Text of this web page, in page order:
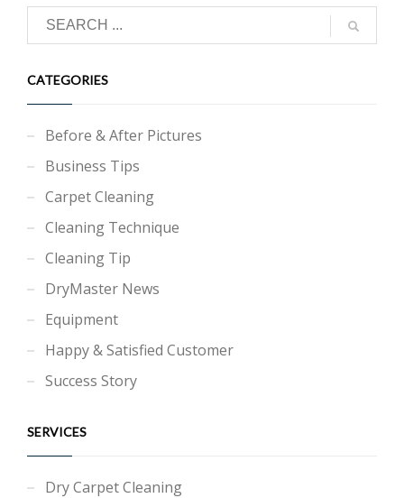
CATEGORIES
Before & After Pictures
Business Tips
Carpet Cleaning
Cleaning Technique
Cleaning Tip
DryMaster News
Equipment
Happy & Satisfied Customer
Success Story
SERVICES
Dry Carpet Cleaning